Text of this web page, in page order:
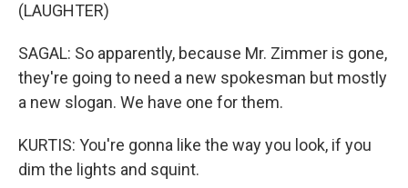
(LAUGHTER)
SAGAL: So apparently, because Mr. Zimmer is gone,
they're going to need a new spokesman but mostly
a new slogan. We have one for them.
KURTIS: You're gonna like the way you look, if you
dim the lights and squint.